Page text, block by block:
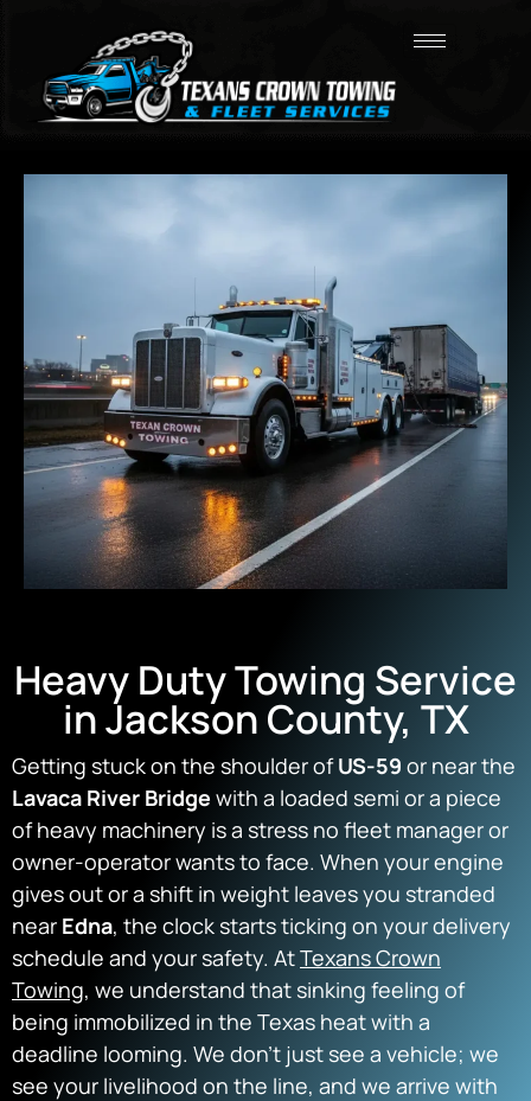
Heavy Duty Towing Service
in Jackson County, TX
Getting stuck on the shoulder ofUS-59 or near the
Lavaca River Bridge with a loaded semi or a piece
of heavy machinery is a stress no fleet manager or
owner-operator wants to face. When your engine
gives out or a shift in weight leaves you stranded
near Edna, the clock starts ticking on your delivery
schedule and your safety. AtTexans Crown
Towing, we understand that sinking feeling of
being immobilized in the Texas heat with a
deadline looming. We don’t just see a vehicle; we
see your livelihood on the line, and we arrive with